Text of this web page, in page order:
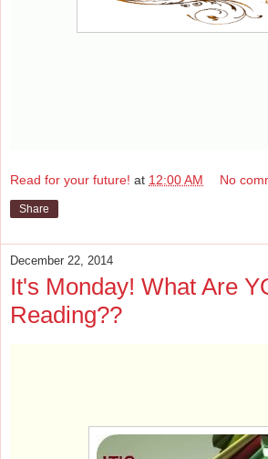
Read for your future! at 12:00 AM No
Share
December 22, 2014
It's Monday! What Are
Reading??